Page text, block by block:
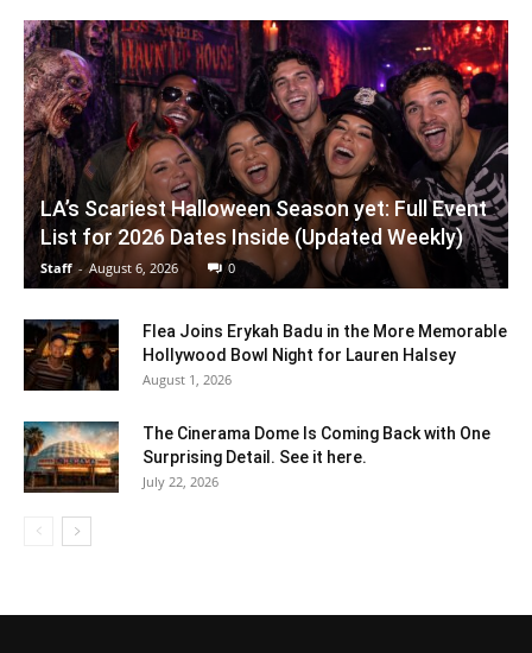
LA’s Scariest Halloween Season yet: Full Event
List for 2026 Dates Inside (Updated Weekly)
Staff - August 6, 2026 0
Flea Joins Erykah Badu in the More Memorable
Hollywood Bowl Night for Lauren Halsey
August 1, 2026
The Cinerama Dome Is Coming Back with One
Surprising Detail. See it here.
July 22, 2026